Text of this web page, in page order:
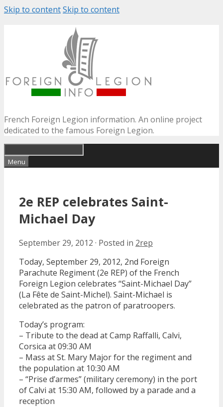
Skip to contentSkip to content
French Foreign Legion information. An online project
dedicated to the famous Foreign Legion.
Menu
2e REP celebrates Saint-
Michael Day
September 29, 2012 · Posted in 2rep
Today, September 29, 2012, 2nd Foreign
Parachute Regiment (2e REP) of the French
Foreign Legion celebrates “Saint-Michael Day”
(La Fête de Saint-Michel). Saint-Michael is
celebrated as the patron of paratroopers.
Today’s program:
– Tribute to the dead at Camp Raffalli, Calvi,
Corsica at 09:30 AM
– Mass at St. Mary Major for the regiment and
the population at 10:30 AM
– “Prise d’armes” (military ceremony) in the port
of Calvi at 15:30 AM, followed by a parade and a
reception